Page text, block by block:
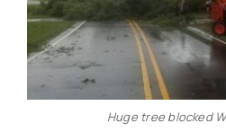
Advertise
Contact
Huge tree blocked